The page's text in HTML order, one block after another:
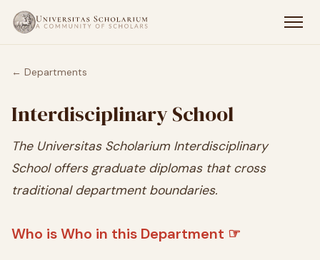
← Departments
Interdisciplinary School
The Universitas Scholarium Interdisciplinary
School offers graduate diplomas that cross
traditional department boundaries.
Who is Who in this Department ☞